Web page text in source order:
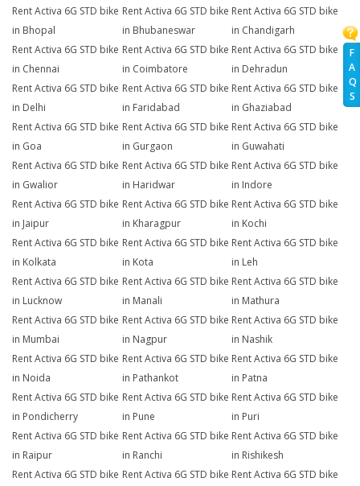
F
A
Q
S
Rent Activa 6G STD bike
in Bhopal
Rent Activa 6G STD bike
in Bhubaneswar
Rent Activa 6G STD bike
in Chandigarh
Rent Activa 6G STD bike
in Chennai
Rent Activa 6G STD bike
in Coimbatore
Rent Activa 6G STD bike
in Dehradun
Rent Activa 6G STD bike
in Delhi
Rent Activa 6G STD bike
in Faridabad
Rent Activa 6G STD bike
in Ghaziabad
Rent Activa 6G STD bike
in Goa
Rent Activa 6G STD bike
in Gurgaon
Rent Activa 6G STD bike
in Guwahati
Rent Activa 6G STD bike
in Gwalior
Rent Activa 6G STD bike
in Haridwar
Rent Activa 6G STD bike
in Indore
Rent Activa 6G STD bike
in Jaipur
Rent Activa 6G STD bike
in Kharagpur
Rent Activa 6G STD bike
in Kochi
Rent Activa 6G STD bike
in Kolkata
Rent Activa 6G STD bike
in Kota
Rent Activa 6G STD bike
in Leh
Rent Activa 6G STD bike
in Lucknow
Rent Activa 6G STD bike
in Manali
Rent Activa 6G STD bike
in Mathura
Rent Activa 6G STD bike
in Mumbai
Rent Activa 6G STD bike
in Nagpur
Rent Activa 6G STD bike
in Nashik
Rent Activa 6G STD bike
in Noida
Rent Activa 6G STD bike
in Pathankot
Rent Activa 6G STD bike
in Patna
Rent Activa 6G STD bike
in Pondicherry
Rent Activa 6G STD bike
in Pune
Rent Activa 6G STD bike
in Puri
Rent Activa 6G STD bike
in Raipur
Rent Activa 6G STD bike
in Ranchi
Rent Activa 6G STD bike
in Rishikesh
Rent Activa 6G STD bike Rent Activa 6G STD bike Rent Activa 6G STD bike